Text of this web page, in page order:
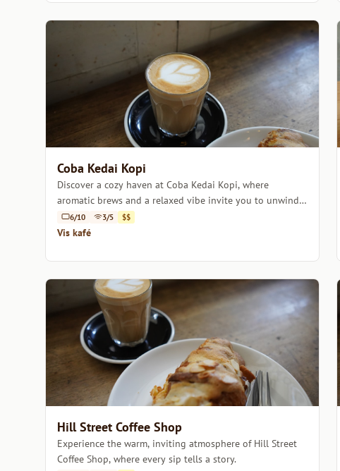
Coba Kedai Kopi
Discover a cozy haven at Coba Kedai Kopi, where
aromatic brews and a relaxed vibe invite you to unwind
and savor every sip.
6/10 3/5 $$
Vis kafé
Hill Street Coffee Shop
Experience the warm, inviting atmosphere of Hill Street
Coffee Shop, where every sip tells a story.